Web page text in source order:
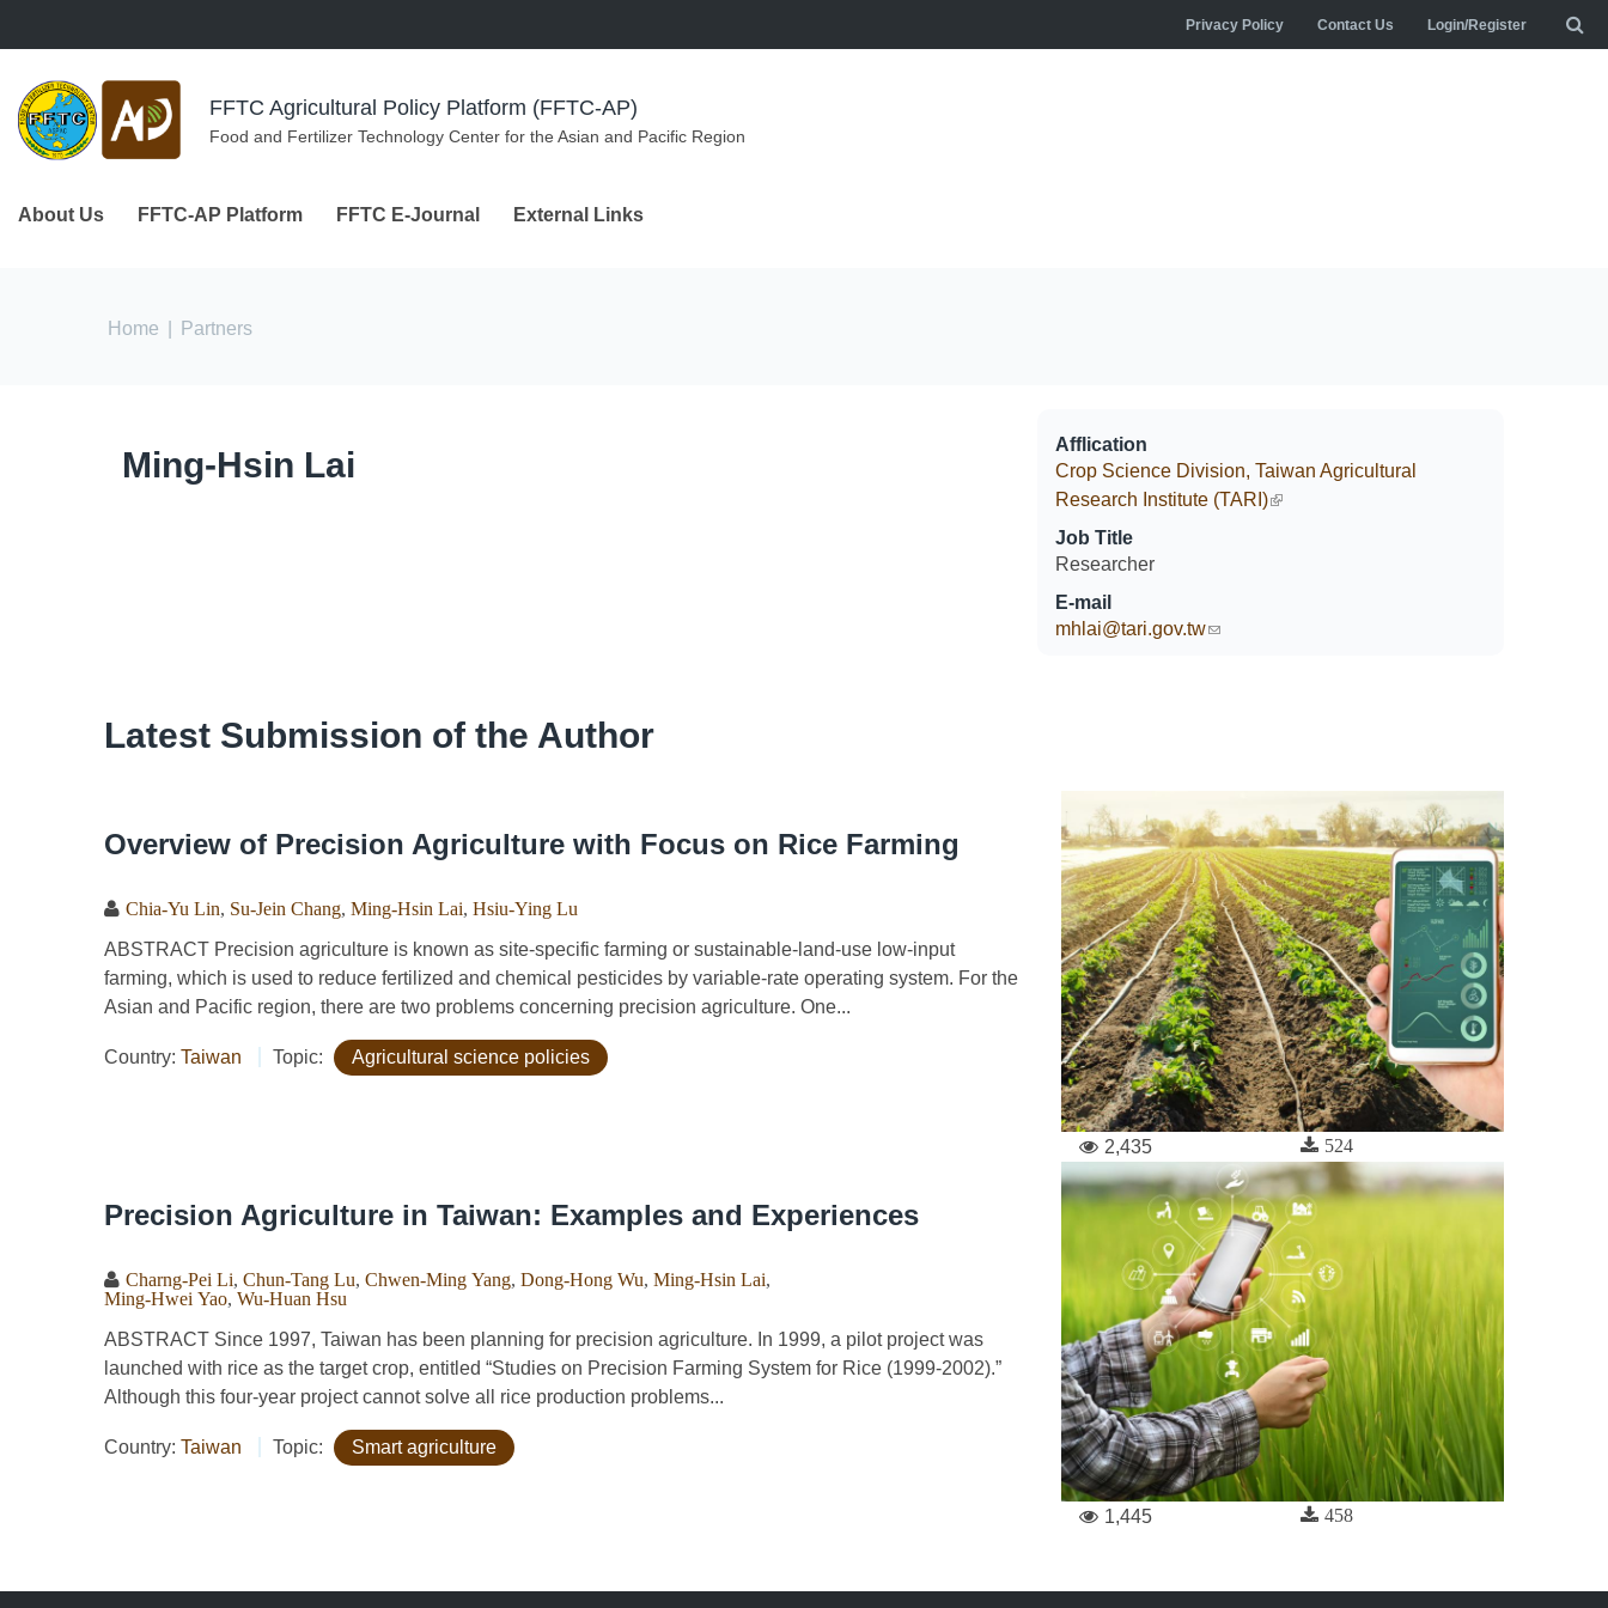
Privacy Policy Contact Us Login/Register
FFTC Agricultural Policy Platform (FFTC-AP)
Food and Fertilizer Technology Center for the Asian and Pacific Region
About Us FFTC-AP Platform FFTC E-Journal External Links
You are here
Home Partners
Ming-Hsin Lai
Afflication
Crop Science Division, Taiwan Agricultural
Research Institute (TARI)(link is external)
Job Title
Researcher
E-mail
mhlai@tari.gov.tw(link sends e-mail)
Latest Submission of the Author
Overview of Precision Agriculture with Focus on Rice Farming
Chia-Yu Lin Su-Jein Chang Ming-Hsin Lai Hsiu-Ying Lu
ABSTRACT Precision agriculture is known as site-specific farming or sustainable-land-use low-input
farming, which is used to reduce fertilized and chemical pesticides by variable-rate operating system. For the
Asian and Pacific region, there are two problems concerning precision agriculture. One...
Country: Taiwan Topic: Agricultural science policies
2,435 524
Precision Agriculture in Taiwan: Examples and Experiences
Charng-Pei Li Chun-Tang Lu Chwen-Ming Yang Dong-Hong Wu Ming-Hsin Lai
Ming-Hwei Yao Wu-Huan Hsu
ABSTRACT Since 1997, Taiwan has been planning for precision agriculture. In 1999, a pilot project was
launched with rice as the target crop, entitled “Studies on Precision Farming System for Rice (1999-2002).”
Although this four-year project cannot solve all rice production problems...
Country: Taiwan Topic: Smart agriculture
1,445 458